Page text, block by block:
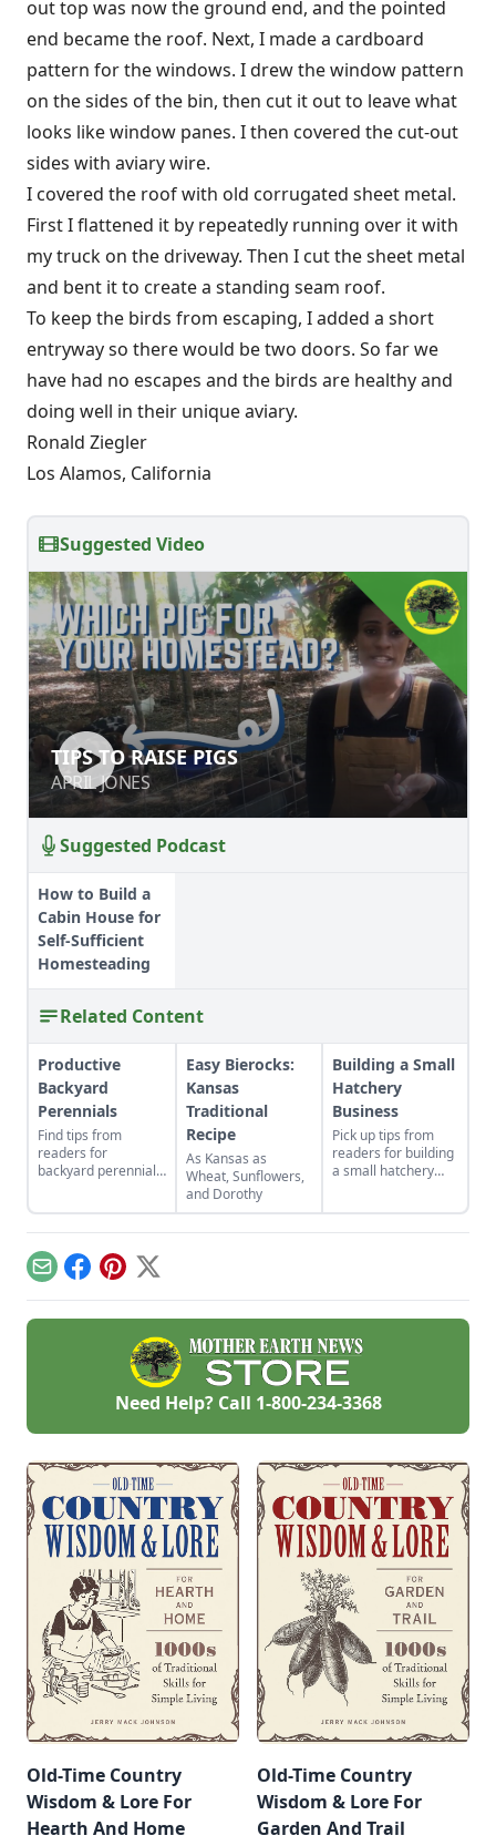
out top was now the ground end, and the pointed
end became the roof. Next, I made a cardboard
pattern for the windows. I drew the window pattern
on the sides of the bin, then cut it out to leave what
looks like window panes. I then covered the cut-out
sides with aviary wire.
I covered the roof with old corrugated sheet metal.
First I flattened it by repeatedly running over it with
my truck on the driveway. Then I cut the sheet metal
and bent it to create a standing seam roof.
To keep the birds from escaping, I added a short
entryway so there would be two doors. So far we
have had no escapes and the birds are healthy and
doing well in their unique aviary.
Ronald Ziegler
Los Alamos, California
Suggested Video
TIPS TO RAISE PIGS
APRIL JONES
TIPS TO RAISE PIGS
APRIL JONES
Suggested Podcast
How to Build a
Cabin House for
Self-Sufficient
Homesteading
Related Content
Productive
Backyard
Perennials
Find tips from
readers for
backyard perennials,
containers.
Easy Bierocks:
Kansas
Traditional
Recipe
As Kansas as
Wheat, Sunflowers,
and Dorothy
Building a Small
Hatchery
Business
Pick up tips from
readers for building
a small hatchery
and a repurposed
EmailFacebook
Pinterest
X
Need Help? Call 1-800-234-3368
Old-Time Country
Wisdom & Lore For
Hearth And Home
Old-Time Country
Wisdom & Lore For
Garden And Trail